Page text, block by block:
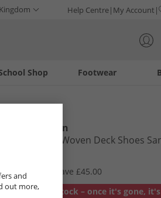
Help Centre My Account
Footwear
Shop
Ben Sherman
Mens Miami Woven Deck Shoes
RRP £74.99
Save £45.00
Out of stock – once it's gone,
and
out more,